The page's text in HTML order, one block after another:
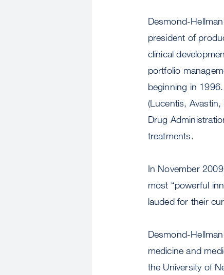
Desmond-
president of
clinical
portfolio
beginning in
(Lucentis,
Drug
treatments.
In November
most “powerful
lauded for their
Desmond-
medicine and
the University of